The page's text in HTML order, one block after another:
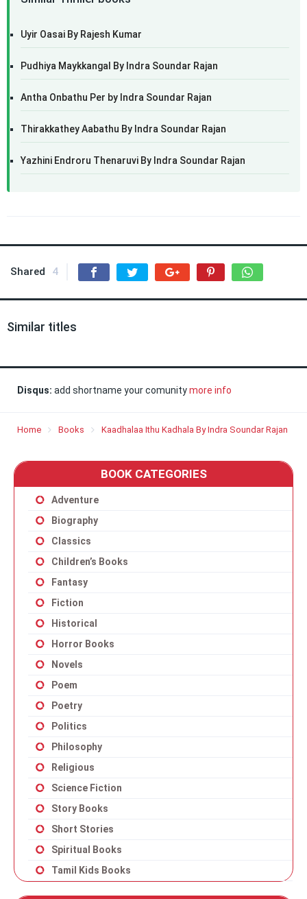
Uyir Oasai By Rajesh Kumar
Pudhiya Maykkangal By Indra Soundar Rajan
Antha Onbathu Per by Indra Soundar Rajan
Thirakkathey Aabathu By Indra Soundar Rajan
Yazhini Endroru Thenaruvi By Indra Soundar Rajan
Shared 4
Similar titles
Disqus: add shortname your comunitymore info
Home Books Kaadhalaa Ithu Kadhala By Indra Soundar Rajan
BOOK CATEGORIES
Adventure
Biography
Classics
Children’s Books
Fantasy
Fiction
Historical
Horror Books
Novels
Poem
Poetry
Politics
Philosophy
Religious
Science Fiction
Story Books
Short Stories
Spiritual Books
Tamil Kids Books